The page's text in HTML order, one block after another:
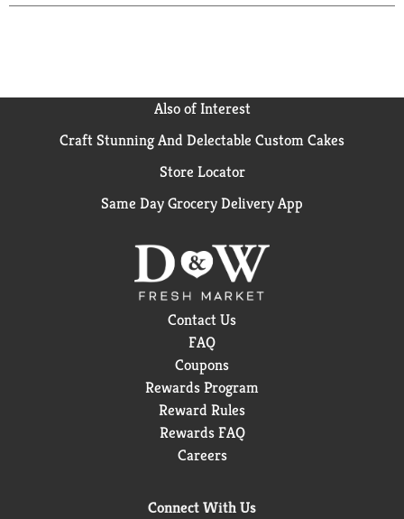
Also of Interest
Craft Stunning And Delectable Custom Cakes
Store Locator
Same Day Grocery Delivery App
Contact Us
FAQ
Coupons
Rewards Program
Reward Rules
Rewards FAQ
Careers
Connect With Us